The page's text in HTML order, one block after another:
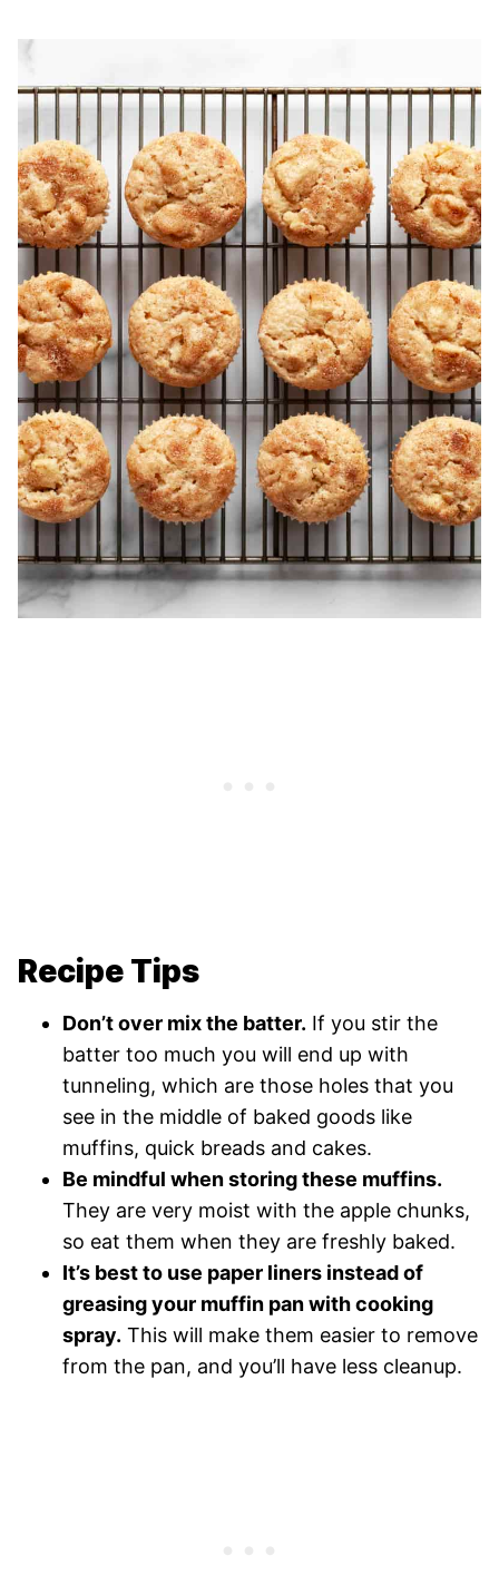
Recipe Tips
Don’t over mix the batter. If you stir the
batter too much you will end up with
tunneling, which are those holes that you
see in the middle of baked goods like
muffins, quick breads and cakes.
Be mindful when storing these muffins.
They are very moist with the apple chunks,
so eat them when they are freshly baked.
It’s best to use paper liners instead of
greasing your muffin pan with cooking
spray. This will make them easier to remove
from the pan, and you’ll have less cleanup.